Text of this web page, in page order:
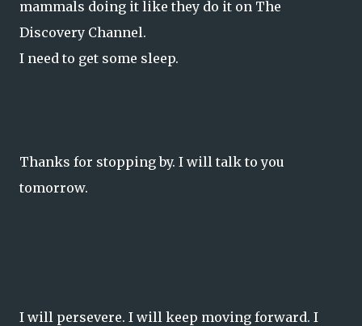
mammals doing it like they do it on The
Discovery Channel.
I need to get some sleep.
Thanks for stopping by. I will talk to you
tomorrow.
I will persevere. I will keep moving forward. I